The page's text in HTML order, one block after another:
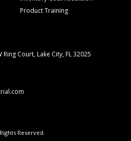
Product Training
Court, Lake City, FL 32025
Reserved.